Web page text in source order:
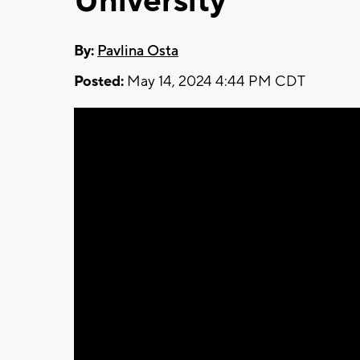
By: Pavlina Osta
Posted: May 14, 2024 4:44 PM CDT